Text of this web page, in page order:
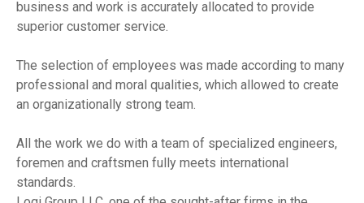
business and work is accurately allocated to provide
superior customer service.
The selection of employees was made according to many
professional and moral qualities, which allowed to create
an organizationally strong team.
All the work we do with a team of specialized engineers,
foremen and craftsmen fully meets international
standards.